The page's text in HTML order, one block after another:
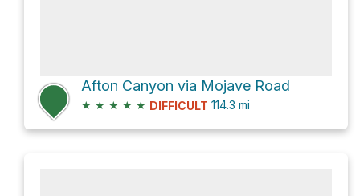
Afton Canyon via Mojave Road
★ ★ ★ ★ ★ DIFFICULT 114.3 mi